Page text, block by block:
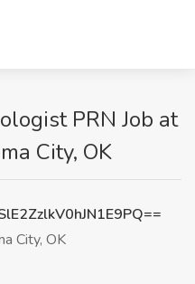
PRN Job at
City, OK
City, OK